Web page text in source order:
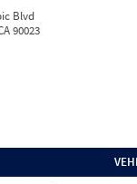
Blvd
90023